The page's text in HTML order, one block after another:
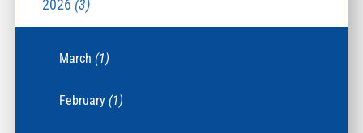
2026 (3)
March(1)
February(1)